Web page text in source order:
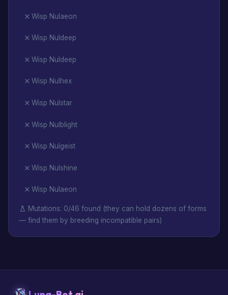
Wisp Nulaeon
Wisp Nuldeep
Wisp Nuldeep
Wisp Nulhex
Wisp Nulstar
Wisp Nulblight
Wisp Nulgeist
Wisp Nulshine
Wisp Nulaeon
Mutations: 0/46 found (they can hold dozens of forms
— find them by breeding incompatible pairs)